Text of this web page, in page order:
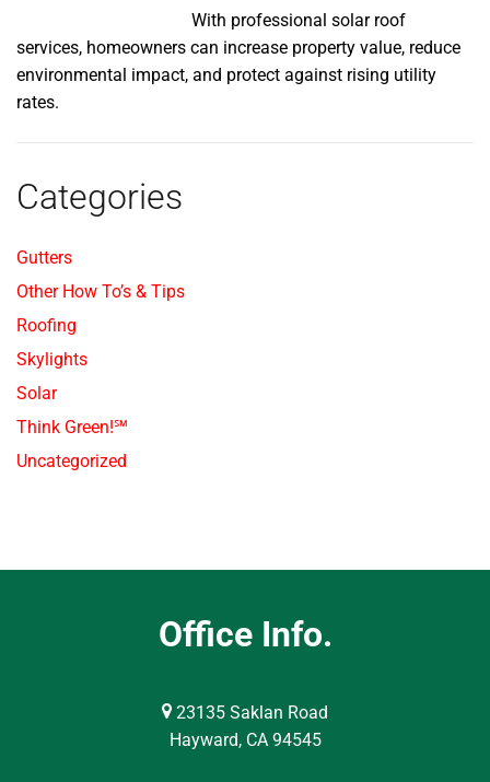
With professional solar roof
services, homeowners can increase property value, reduce
environmental impact, and protect against rising utility
rates.
Categories
Gutters
Other How To’s & Tips
Roofing
Skylights
Solar
Think Green!℠
Uncategorized
Office Info.
23135 Saklan Road
Hayward, CA 94545